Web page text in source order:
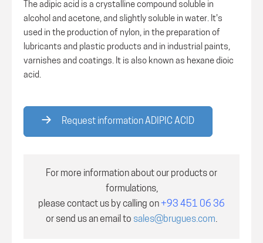
The adipic acid is a crystalline compound soluble in
alcohol and acetone, and slightly soluble in water. It's
used in the production of nylon, in the preparation of
lubricants and plastic products and in industrial paints,
varnishes and coatings. It is also known as hexane dioic
acid.
Request information ADIPIC ACID
For more information about our products or
formulations,
please contact us by calling on+93 451 06 36
or send us an email to sales@brugues.com.